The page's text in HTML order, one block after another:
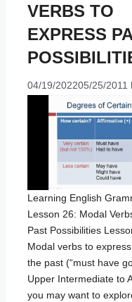
VERBS TO
EXPRESS
04/19/202205/25/2011
Learning English
Lesson 26: Modal
Past Possibilities
Modal verbs to
the past (“must have
Upper Intermediate to
you may want to